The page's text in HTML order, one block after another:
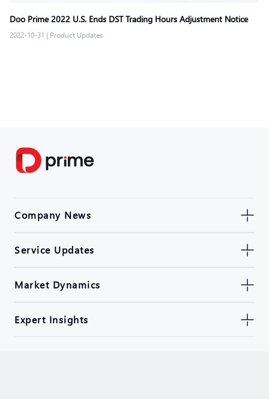
Doo Prime 2022 U.S. Ends DST Trading Hours Adjustment Notice
2022-10-31 | Product Updates
Company News
Service Updates
Market Dynamics
Expert Insights